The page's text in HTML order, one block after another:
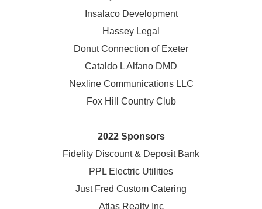
Insalaco Development
Hassey Legal
Donut Connection of Exeter
Cataldo L Alfano DMD
Nexline Communications LLC
Fox Hill Country Club
2022 Sponsors
Fidelity Discount & Deposit Bank
PPL Electric Utilities
Just Fred Custom Catering
Atlas Realty Inc